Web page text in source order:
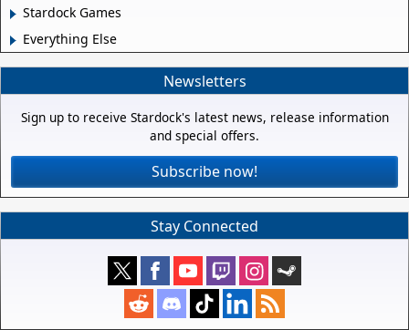
Stardock Games
Everything Else
Newsletters
Sign up to receive Stardock's latest news, release information
and special offers.
Subscribe now!
Stay Connected